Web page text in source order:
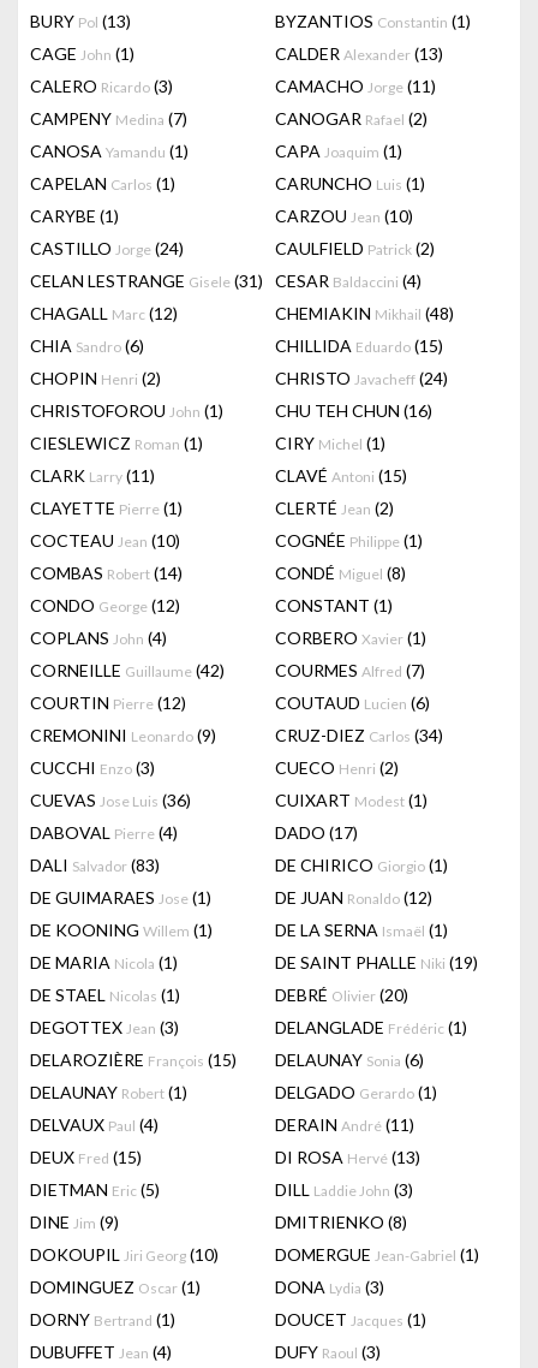
BURY Pol (13) BYZANTIOS Constantin (1)
CAGE John (1) CALDER Alexander (13)
CALERO Ricardo (3) CAMACHO Jorge (11)
CAMPENY Medina (7) CANOGAR Rafael (2)
CANOSA Yamandu (1) CAPA Joaquim (1)
CAPELAN Carlos (1) CARUNCHO Luis (1)
CARYBE (1) CARZOU Jean (10)
CASTILLO Jorge (24) CAULFIELD Patrick (2)
CELAN LESTRANGE Gisele (31) CESAR Baldaccini (4)
CHAGALL Marc (12) CHEMIAKIN Mikhail (48)
CHIA Sandro (6) CHILLIDA Eduardo (15)
CHOPIN Henri (2) CHRISTO Javacheff (24)
CHRISTOFOROU John (1) CHU TEH CHUN (16)
CIESLEWICZ Roman (1) CIRY Michel (1)
CLARK Larry (11) CLAVÉ Antoni (15)
CLAYETTE Pierre (1) CLERTÉ Jean (2)
COCTEAU Jean (10) COGNÉE Philippe (1)
COMBAS Robert (14) CONDÉ Miguel (8)
CONDO George (12) CONSTANT (1)
COPLANS John (4) CORBERO Xavier (1)
CORNEILLE Guillaume (42) COURMES Alfred (7)
COURTIN Pierre (12) COUTAUD Lucien (6)
CREMONINI Leonardo (9) CRUZ-DIEZ Carlos (34)
CUCCHI Enzo (3) CUECO Henri (2)
CUEVAS Jose Luis (36) CUIXART Modest (1)
DABOVAL Pierre (4) DADO (17)
DALI Salvador (83) DE CHIRICO Giorgio (1)
DE GUIMARAES Jose (1) DE JUAN Ronaldo (12)
DE KOONING Willem (1) DE LA SERNA Ismaël (1)
DE MARIA Nicola (1) DE SAINT PHALLE Niki (19)
DE STAEL Nicolas (1) DEBRÉ Olivier (20)
DEGOTTEX Jean (3) DELANGLADE Frédéric (1)
DELAROZIÈRE François (15) DELAUNAY Sonia (6)
DELAUNAY Robert (1) DELGADO Gerardo (1)
DELVAUX Paul (4) DERAIN André (11)
DEUX Fred (15) DI ROSA Hervé (13)
DIETMAN Eric (5) DILL Laddie John (3)
DINE Jim (9) DMITRIENKO (8)
DOKOUPIL Jiri Georg (10) DOMERGUE Jean-Gabriel (1)
DOMINGUEZ Oscar (1) DONA Lydia (3)
DORNY Bertrand (1) DOUCET Jacques (1)
DUBUFFET Jean (4) DUFY Raoul (3)